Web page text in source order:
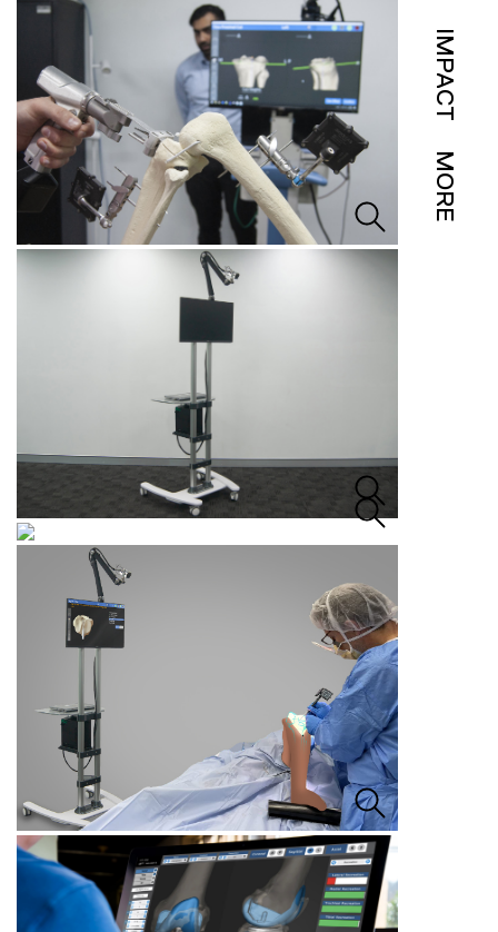
IMPACT
MORE